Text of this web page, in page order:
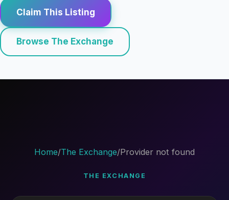
Claim This Listing
Browse The Exchange
Home/The Exchange/Provider not found
THE EXCHANGE